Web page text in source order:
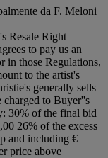
da F. Meloni
Resale Right
to pay us an
in those Regulations,
to the artist's
generally sells
charged to Buyer''s
30% of the final bid
26% of the excess
and including €
price above